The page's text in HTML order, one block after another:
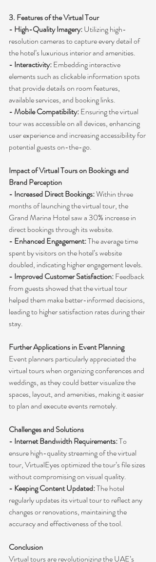
3. Features of the Virtual Tour
- High-Quality Imagery: Utilizing high-
resolution cameras to capture every detail of
the hotel’s luxurious interior and amenities.
- Interactivity: Embedding interactive
elements such as clickable information spots
that provide details on room features,
available services, and booking links.
- Mobile Compatibility: Ensuring the virtual
tour was accessible on all devices, enhancing
user experience and increasing accessibility for
potential guests on-the-go.
Impact of Virtual Tours on Bookings and
Brand Perception
- Increased Direct Bookings: Within three
months of launching the virtual tour, the
Grand Marina Hotel saw a 30% increase in
direct bookings through its website.
- Enhanced Engagement: The average time
spent by visitors on the hotel’s website
doubled, indicating higher engagement levels.
- Improved Customer Satisfaction: Feedback
from guests showed that the virtual tour
helped them make better-informed decisions,
leading to higher satisfaction rates during their
stay.
Further Applications in Event Planning
Event planners particularly appreciated the
virtual tours when organizing conferences and
weddings, as they could better visualize the
spaces, layout, and amenities, making it easier
to plan and execute events remotely.
Challenges and Solutions
- Internet Bandwidth Requirements: To
ensure high-quality streaming of the virtual
tour, VirtualEyes optimized the tour’s file sizes
without compromising on visual quality.
- Keeping Content Updated: The hotel
regularly updates its virtual tour to reflect any
changes or renovations, maintaining the
accuracy and effectiveness of the tool.
Conclusion
Virtual tours are revolutionizing the UAE’s